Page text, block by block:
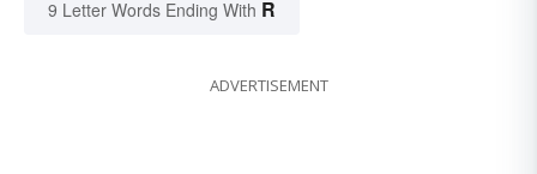
9 Letter Words Ending With R
ADVERTISEMENT